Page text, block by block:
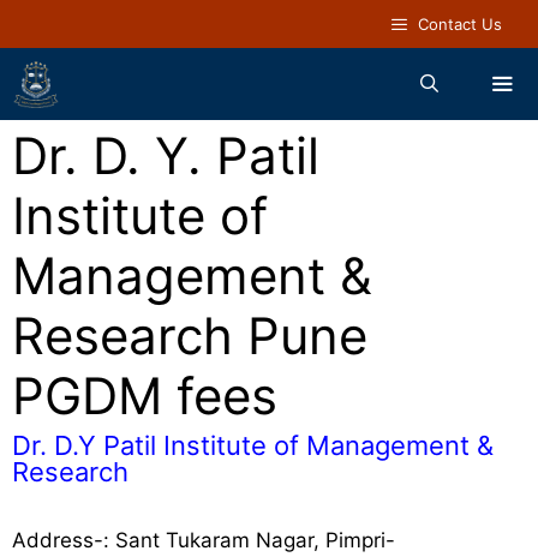
Contact Us
Dr. D. Y. Patil
Institute of
Management &
Research Pune
PGDM fees
Dr. D.Y Patil Institute of Management &
Research
Address-: Sant Tukaram Nagar, Pimpri-